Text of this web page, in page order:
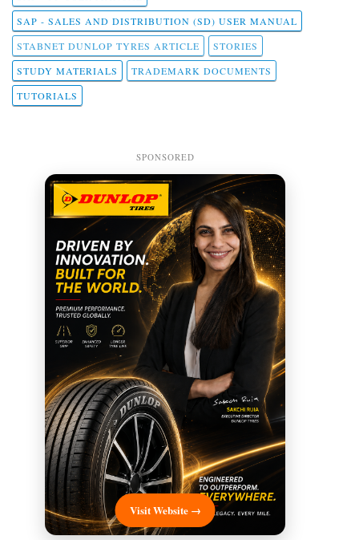
SAP - SALES AND DISTRIBUTION (SD) USER MANUAL
STABNET DUNLOP TYRES ARTICLE
STORIES
STUDY MATERIALS
TRADEMARK DOCUMENTS
TUTORIALS
SPONSORED
Visit Website →